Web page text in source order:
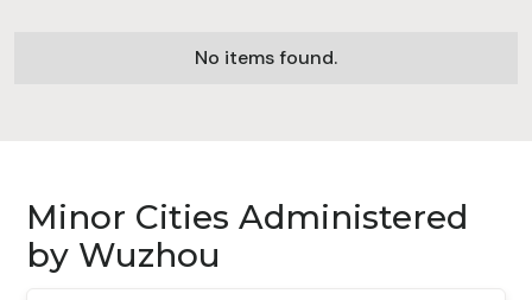
No items found.
Minor Cities Administered
by Wuzhou